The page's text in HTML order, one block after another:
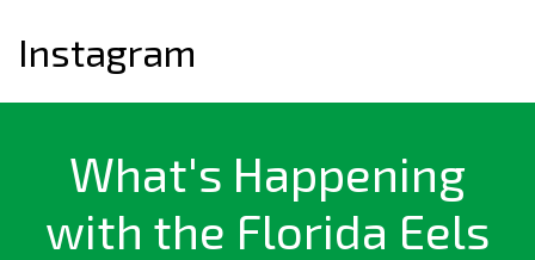
Instagram
What's Happening
with the Florida Eels